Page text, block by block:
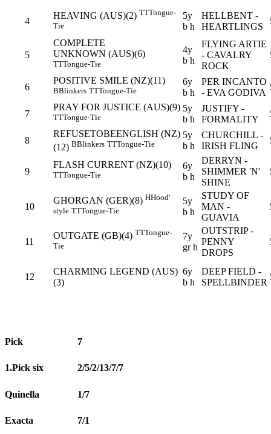
4
HEAVING (AUS)(2) TTTongue-
Tie
5y
b h
HELLBENT -
HEARTLINGS
5
COMPLETE
UNKNOWN (AUS)(6)
TTTongue-Tie
4y
b h
FLYING ARTIE
- CAVALRY
ROCK
6
POSITIVE SMILE (NZ)(11)
BBlinkers TTTongue-Tie
6y
b h
PER INCANTO
- EVA GODIVA
7
PRAY FOR JUSTICE (AUS)(9)
TTTongue-Tie
5y
b h
JUSTIFY -
FORMALITY
8
REFUSETOBEENGLISH (NZ)
(12) BBlinkers TTTongue-Tie
5y
b h
CHURCHILL -
IRISH FLING
9
FLASH CURRENT (NZ)(10)
TTTongue-Tie
6y
b h
DERRYN -
SHIMMER 'N'
SHINE
10
GHORGAN (GER)(8) HHood'
style TTTongue-Tie
5y
b h
STUDY OF
MAN -
GUAVIA
11
OUTGATE (GB)(4) TTTongue-
Tie
7y
gr h
OUTSTRIP -
PENNY
DROPS
12
CHARMING LEGEND (AUS)
(3)
6y
b h
DEEP FIELD -
SPELLBINDER
Pick 7
1.Pick six 2/5/2/13/7/7
Quinella 1/7
Exacta 7/1